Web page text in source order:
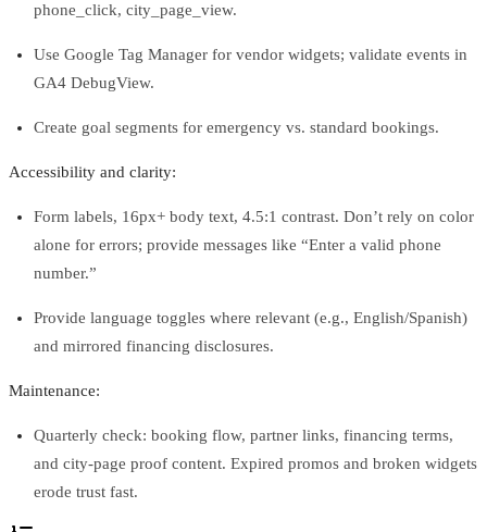
phone_click, city_page_view.
Use Google Tag Manager for vendor widgets; validate events in
GA4 DebugView.
Create goal segments for emergency vs. standard bookings.
Accessibility and clarity:
Form labels, 16px+ body text, 4.5:1 contrast. Don’t rely on color
alone for errors; provide messages like “Enter a valid phone
number.”
Provide language toggles where relevant (e.g., English/Spanish)
and mirrored financing disclosures.
Maintenance:
Quarterly check: booking flow, partner links, financing terms,
and city‑page proof content. Expired promos and broken widgets
erode trust fast.